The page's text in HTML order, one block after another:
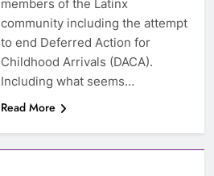
members of the Latinx
community including the attempt
to end Deferred Action for
Childhood Arrivals (DACA).
Including what seems…
Read More